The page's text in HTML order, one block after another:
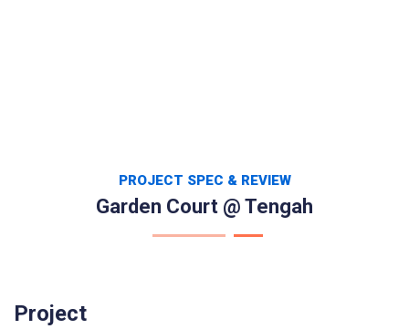
PROJECT SPEC & REVIEW
Garden Court @ Tengah
Project